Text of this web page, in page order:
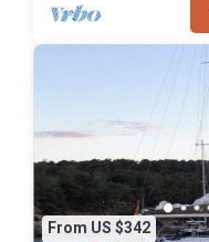
From US $342